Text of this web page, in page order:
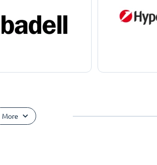
More